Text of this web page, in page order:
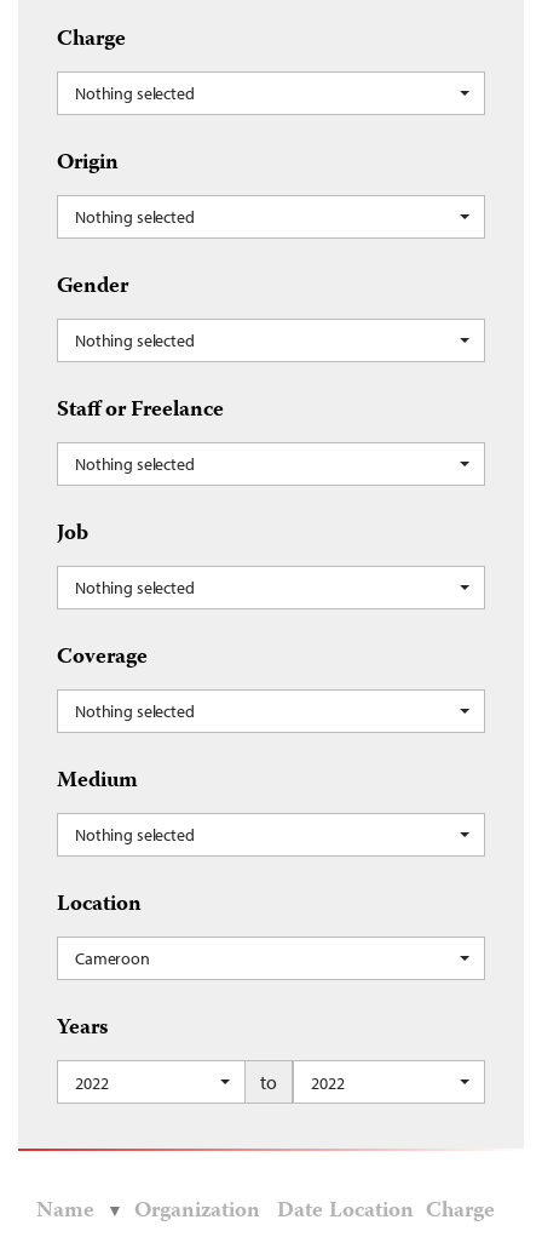
Charge
Nothing selected
Origin
Nothing selected
Gender
Nothing selected
Staff or Freelance
Nothing selected
Job
Nothing selected
Coverage
Nothing selected
Medium
Nothing selected
Location
Cameroon
Years
2022 to 2022
Name Organization Date Location Charge